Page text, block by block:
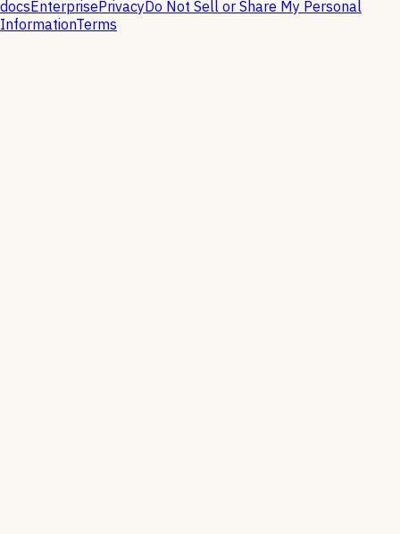
docsEnterprisePrivacyDo Not Sell or Share My Personal
InformationTerms